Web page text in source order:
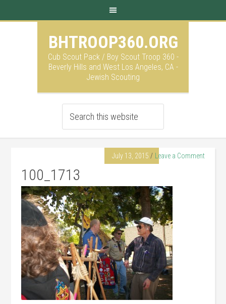
BHTROOP360.ORG
Cub Scout Pack / Boy Scout Troop 360 -
Beverly Hills and West Los Angeles, CA -
Jewish Scouting
July 13, 2015 Leave a Comment
100_1713